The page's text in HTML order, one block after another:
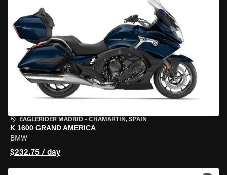
EAGLERIDER MADRID • CHAMARTÍN, SPAIN
K 1600 GRAND AMERICA
BMW
$232.75 / day